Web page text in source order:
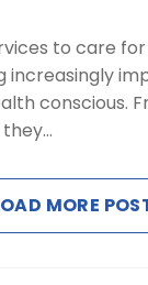
Management
Web Booking Engine
Contact Us
to care
increasingly
conscious.
MORE